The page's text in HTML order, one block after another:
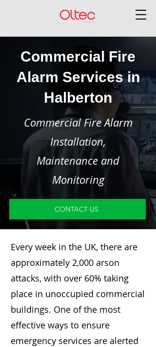
Commercial Fire
Alarm Services in
Halberton
Commercial Fire Alarm
Installation,
Maintenance and
Monitoring
CONTACT US
Every week in the UK, there are
approximately 2,000 arson
attacks, with over 60% taking
place in unoccupied commercial
buildings. One of the most
effective ways to ensure
emergency services are alerted